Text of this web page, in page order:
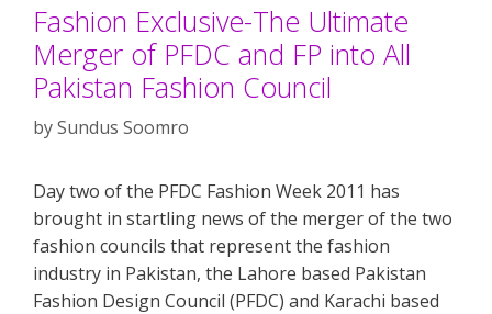
Fashion Exclusive-The Ultimate
Merger of PFDC and FP into All
Pakistan Fashion Council
bySundus Soomro
Day two of the PFDC Fashion Week 2011 has
brought in startling news of the merger of the two
fashion councils that represent the fashion
industry in Pakistan, the Lahore based Pakistan
Fashion Design Council (PFDC) and Karachi based